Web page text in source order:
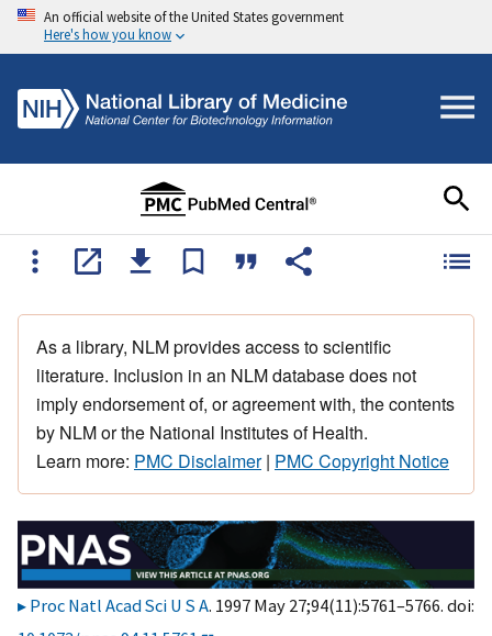
An official website of the United States government
Here's how you know
As a library, NLM provides access to scientific
literature. Inclusion in an NLM database does not
imply endorsement of, or agreement with, the contents
by NLM or the National Institutes of Health.
Learn more: PMC Disclaimer| PMC Copyright Notice
Proc Natl Acad Sci U S A. 1997 May 27;94(11):5761–5766. doi: